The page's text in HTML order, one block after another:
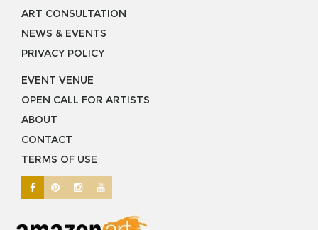
ART CONSULTATION
NEWS & EVENTS
PRIVACY POLICY
EVENT VENUE
OPEN CALL FOR ARTISTS
ABOUT
CONTACT
TERMS OF USE